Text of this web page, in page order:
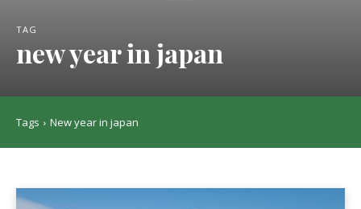
TAG
new year in japan
Tags New year in japan